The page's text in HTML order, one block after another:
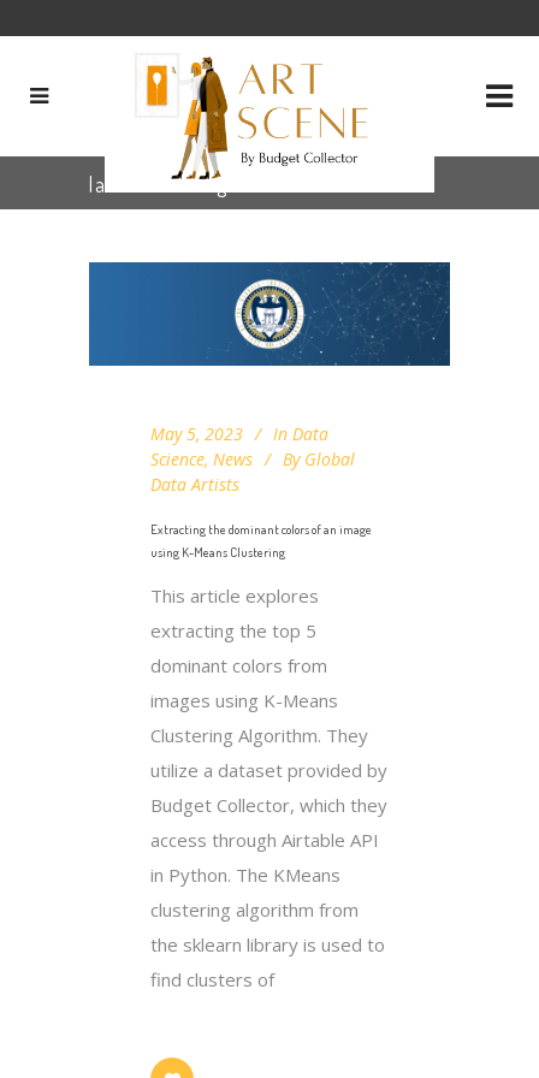
labdeltae Tag
May 5, 2023 In Data
Science, News By Global
Data Artists
Extracting the dominant colors of an image
using K-Means Clustering
This article explores
extracting the top 5
dominant colors from
images using K-Means
Clustering Algorithm. They
utilize a dataset provided by
Budget Collector, which they
access through Airtable API
in Python. The KMeans
clustering algorithm from
the sklearn library is used to
find clusters of